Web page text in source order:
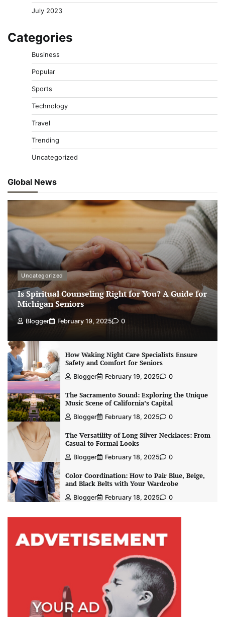
July 2023
Categories
Business
Popular
Sports
Technology
Travel
Trending
Uncategorized
Global News
Uncategorized
Is Spiritual Counseling Right for You? A Guide for
Michigan Seniors
Blogger February 19, 2025 0
How Waking Night Care Specialists Ensure
Safety and Comfort for Seniors
Blogger February 19, 2025 0
The Sacramento Sound: Exploring the Unique
Music Scene of California’s Capital
Blogger February 18, 2025 0
The Versatility of Long Silver Necklaces: From
Casual to Formal Looks
Blogger February 18, 2025 0
Color Coordination: How to Pair Blue, Beige,
and Black Belts with Your Wardrobe
Blogger February 18, 2025 0